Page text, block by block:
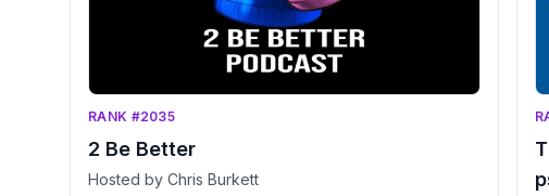
RANK #2035
2 Be Better
Hosted by Chris Burkett